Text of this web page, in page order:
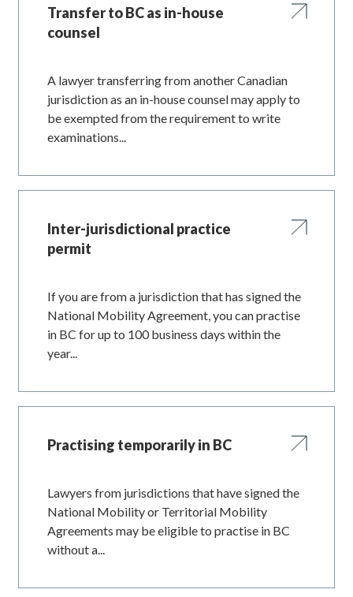
Transfer to BC as in-house
counsel
A lawyer transferring from another Canadian
jurisdiction as an in-house counsel may apply to
be exempted from the requirement to write
examinations...
Inter-jurisdictional practice
permit
If you are from a jurisdiction that has signed the
National Mobility Agreement, you can practise
in BC for up to 100 business days within the
year...
Practising temporarily in BC
Lawyers from jurisdictions that have signed the
National Mobility or Territorial Mobility
Agreements may be eligible to practise in BC
without a...